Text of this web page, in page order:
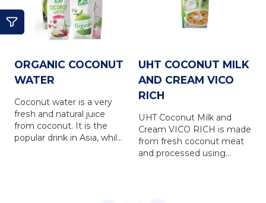
FRESH coconut water
brings 100% natural taste
of the coconut water, is a
refreshing and nutrious
refreshing and nutrious
drink for everyone.
ORGANIC COCONUT
WATER
Coconut water is a very
fresh and natural juice
from coconut. It is the
popular drink in Asia, while
UHT COCONUT MILK
AND CREAM VICO
RICH
UHT Coconut Milk and
Cream VICO RICH is made
from fresh coconut meat
and processed using